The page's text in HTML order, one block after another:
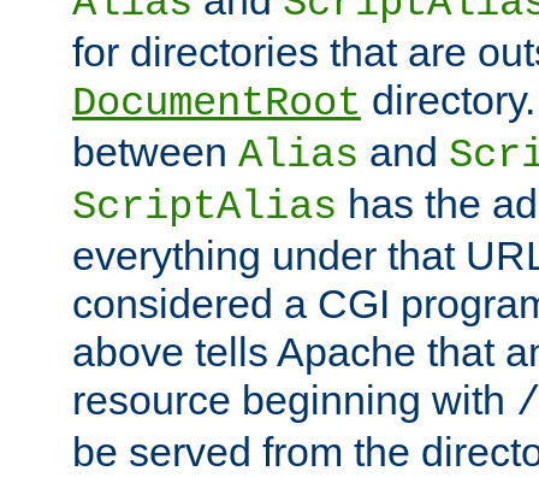
for directories that are
DocumentRoot
between Alias and
ScriptAlias has the
everything under that
considered a CGI
above tells Apache that
resource beginning with
be served from the